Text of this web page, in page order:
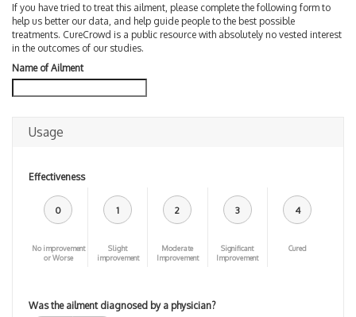
If you have tried to treat this ailment, please complete the following form to
help us better our data, and help guide people to the best possible
treatments. CureCrowd is a public resource with absolutely no vested interest
in the outcomes of our studies.
Name of Ailment
Usage
Effectiveness
0
No improvement
or Worse
1
Slight
improvement
2
Moderate
Improvement
3
Significant
Improvement
4
Cured
Was the ailment diagnosed by a physician?